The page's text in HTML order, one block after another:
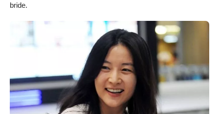
bride.